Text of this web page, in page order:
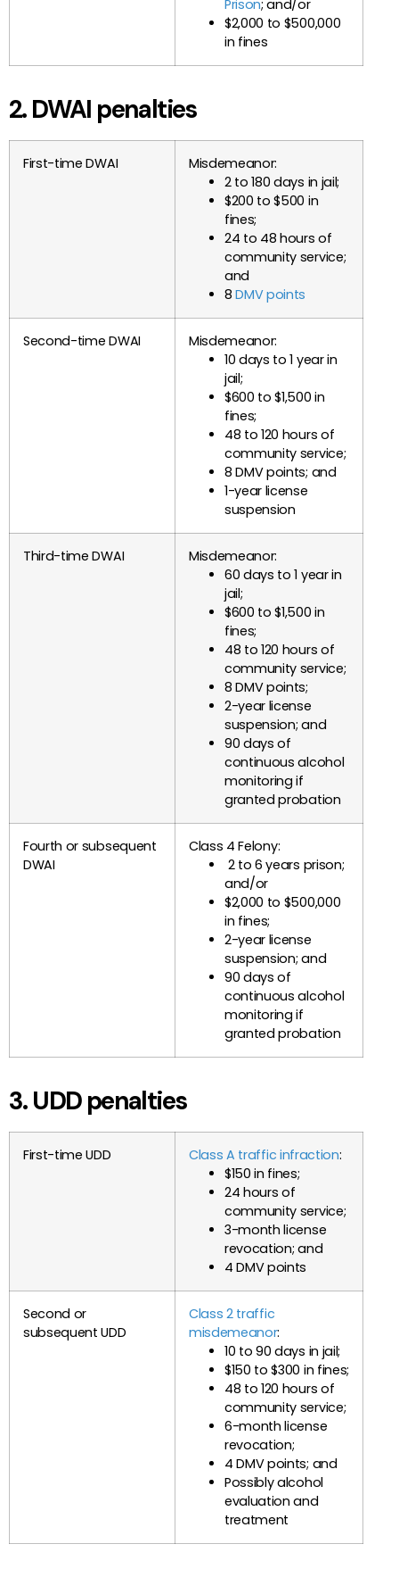
Prison; and/or
$2,000 to $500,000
in fines
2. DWAI penalties
First-time DWAI
Misdemeanor:
2 to 180 days in jail;
$200 to $500 in
fines;
24 to 48 hours of
community service;
and
8DMV points
Second-time DWAI
Misdemeanor:
10 days to 1 year in
jail;
$600 to $1,500 in
fines;
48 to 120 hours of
community service;
8 DMV points; and
1-year license
suspension
Third-time DWAI
Misdemeanor:
60 days to 1 year in
jail;
$600 to $1,500 in
fines;
48 to 120 hours of
community service;
8 DMV points;
2-year license
suspension; and
90 days of
continuous alcohol
monitoring if
granted probation
Fourth or subsequent
DWAI
Class 4 Felony:
2 to 6 years prison;
and/or
$2,000 to $500,000
in fines;
2-year license
suspension; and
90 days of
continuous alcohol
monitoring if
granted probation
3. UDD penalties
First-time UDD Class A traffic infraction:
$150 in fines;
24 hours of
community service;
3-month license
revocation; and
4 DMV points
Second or
subsequent UDD
Class 2 traffic
misdemeanor:
10 to 90 days in jail;
$150 to $300 in fines;
48 to 120 hours of
community service;
6-month license
revocation;
4 DMV points; and
Possibly alcohol
evaluation and
treatment